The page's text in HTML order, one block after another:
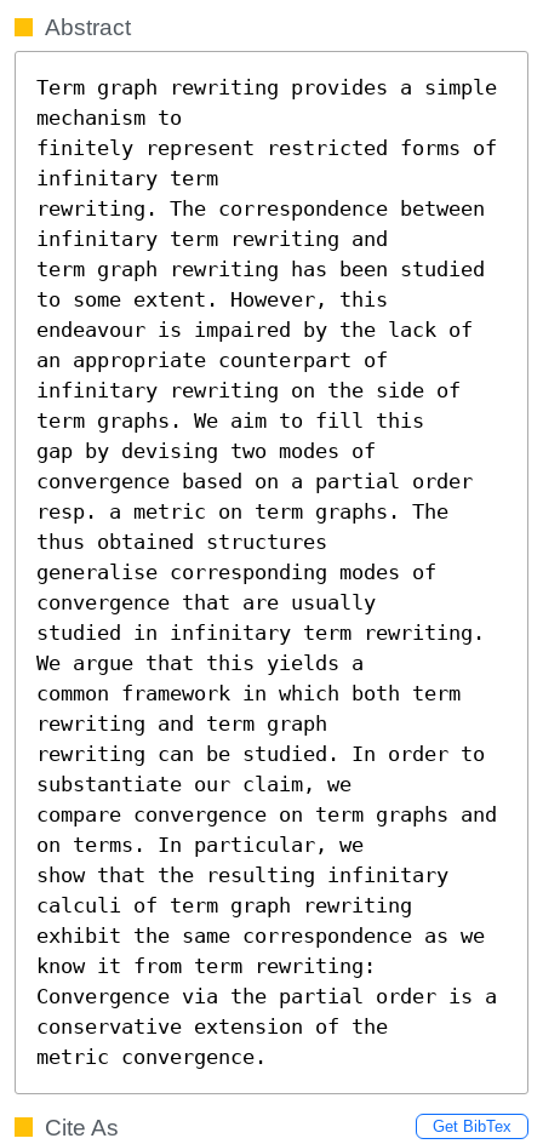
Abstract
Term graph rewriting provides a simple
mechanism to
finitely represent restricted forms of
infinitary term
rewriting. The correspondence between
infinitary term rewriting and
term graph rewriting has been studied
to some extent. However, this
endeavour is impaired by the lack of
an appropriate counterpart of
infinitary rewriting on the side of
term graphs. We aim to fill this
gap by devising two modes of
convergence based on a partial order
resp. a metric on term graphs. The
thus obtained structures
generalise corresponding modes of
convergence that are usually
studied in infinitary term rewriting.
We argue that this yields a
common framework in which both term
rewriting and term graph
rewriting can be studied. In order to
substantiate our claim, we
compare convergence on term graphs and
on terms. In particular, we
show that the resulting infinitary
calculi of term graph rewriting
exhibit the same correspondence as we
know it from term rewriting:
Convergence via the partial order is a
conservative extension of the
metric convergence.
Cite As Get BibTex